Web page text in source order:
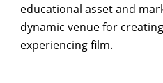
educational asset and
dynamic venue for
experiencing film.